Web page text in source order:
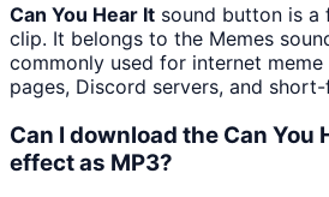
Can You Hear It sound button is a
clip. It belongs to the Memes
commonly used for internet
pages, Discord servers, and
Can I download the Can You
effect as MP3?